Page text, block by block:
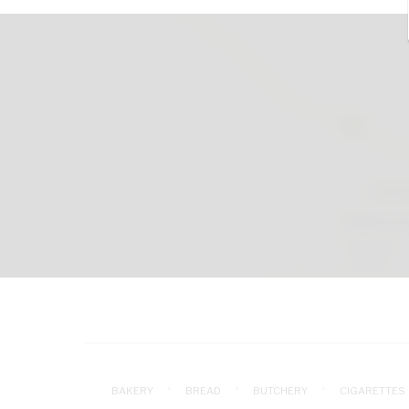
BAKERY BREAD BUTCHERY CIGARETTES